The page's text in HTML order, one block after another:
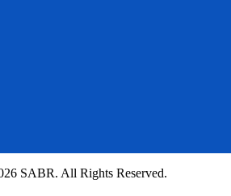
SABR. All Rights Reserved.